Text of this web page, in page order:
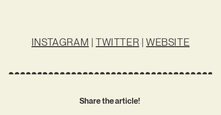
INSTAGRAM | TWITTER |WEBSITE
Share the article!